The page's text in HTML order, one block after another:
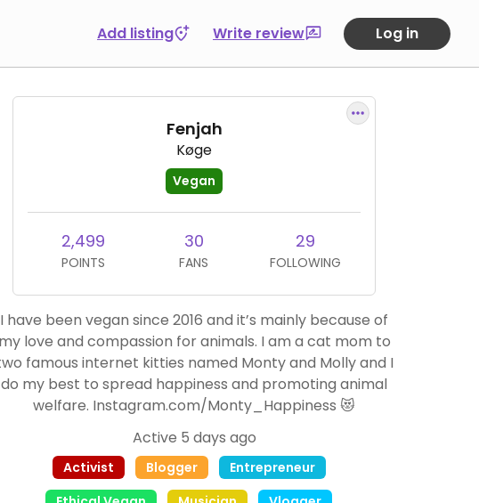
Add listing Write review Log in
Fenjah
Køge
Vegan
2,499
POINTS
30
FANS
29
FOLLOWING
I have been vegan since 2016 and it’s mainly because of
my love and compassion for animals. I am a cat mom to
famous internet kitties named Monty and Molly and I
do my best to spread happiness and promoting animal
welfare. Instagram.com/Monty_Happiness 😻
Active 5 days ago
Activist Blogger
Entrepreneur